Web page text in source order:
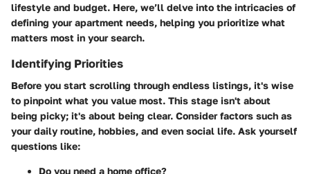
lifestyle and budget. Here, we’ll delve into the intricacies of
defining your apartment needs, helping you prioritize what
matters most in your search.
Identifying Priorities
Before you start scrolling through endless listings, it's wise
to pinpoint what you value most. This stage isn't about
being picky; it's about being clear. Consider factors such as
your daily routine, hobbies, and even social life. Ask yourself
questions like:
Do you need a home office?